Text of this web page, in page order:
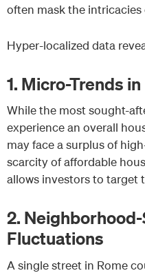
often mask the intricacies
Hyper-localized data
1. Micro-Trends
While the most sought-
experience an overall
may face a surplus of
scarcity of affordable
allows investors to target
2.
Fluctuations
A single street in Rome